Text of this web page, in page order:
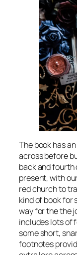
The book has
across before
back and
present, with
red church to
kind of book for
way for the the
includes lots of
some short,
footnotes